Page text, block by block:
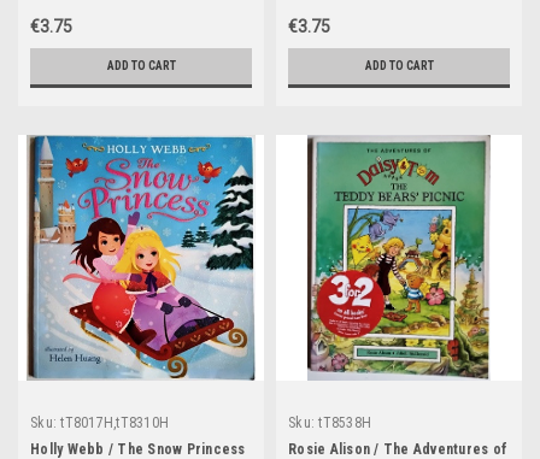
€3.75
ADD TO CART
€3.75
ADD TO CART
Sku: tT8017H,tT8310H
Holly Webb / The Snow Princess
Sku: tT8538H
Rosie Alison / The Adventures of